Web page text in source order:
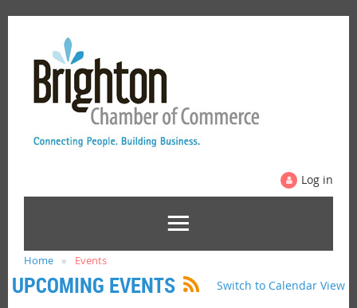
Log in
Home Events
UPCOMING EVENTS Switch to Calendar View